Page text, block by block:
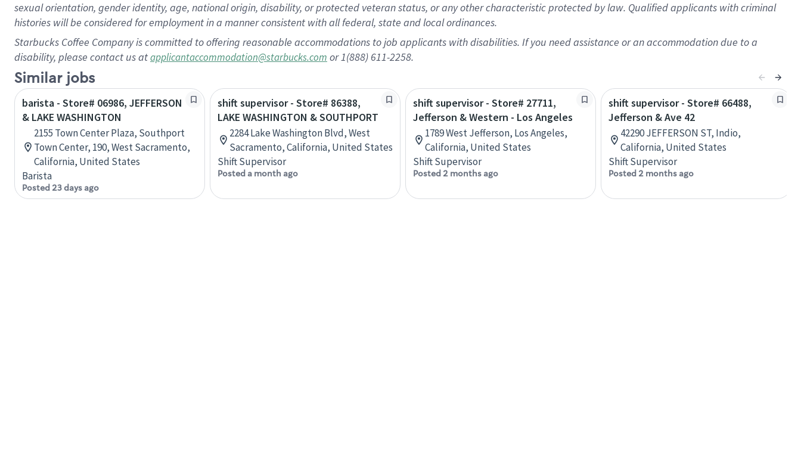
sexual orientation, gender identity, age, national origin, disability, or protected veteran status, or any other characteristic protected by law. Qualified applicants with criminal
histories will be considered for employment in a manner consistent with all federal, state and local ordinances.
Starbucks Coffee Company is committed to offering reasonable accommodations to job applicants with disabilities. If you need assistance or an accommodation due to a
disability, please contact us atapplicantaccommodation@starbucks.com or 1(888) 611-2258.
Similar jobs
barista - Store# 06986, JEFFERSON
& LAKE WASHINGTON
2155 Town Center Plaza, Southport
Town Center, 190, West Sacramento,
California, United States
Barista
Posted 23 days ago
shift supervisor - Store# 86388,
LAKE WASHINGTON & SOUTHPORT
2284 Lake Washington Blvd, West
Sacramento, California, United States
Shift Supervisor
Posted a month ago
shift supervisor - Store# 27711,
Jefferson & Western - Los Angeles
1789 West Jefferson, Los Angeles,
California, United States
Shift Supervisor
Posted 2 months ago
shift supervisor - Store# 66488,
Jefferson & Ave 42
42290 JEFFERSON ST, Indio,
California, United States
Shift Supervisor
Posted 2 months ago